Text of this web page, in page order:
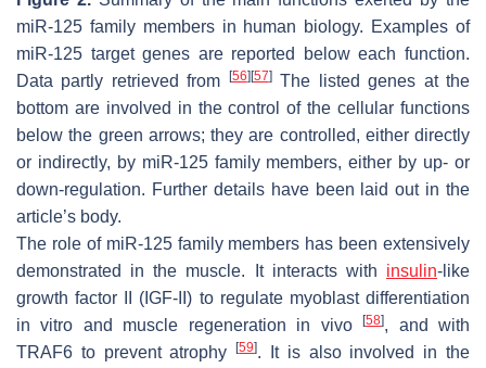
miR-125 family members in human biology. Examples of
miR-125 target genes are reported below each function.
Data partly retrieved from [56][57]The listed genes at the
bottom are involved in the control of the cellular functions
below the green arrows; they are controlled, either directly
or indirectly, by miR-125 family members, either by up- or
down-regulation. Further details have been laid out in the
article’s body.
The role of miR-125 family members has been extensively
demonstrated in the muscle. It interacts with insulin-like
growth factor II ( IGF-II) to regulate myoblast differentiation
in vitro and muscle regeneration in vivo[58], and with
TRAF6 to prevent atrophy[59]. It is also involved in the